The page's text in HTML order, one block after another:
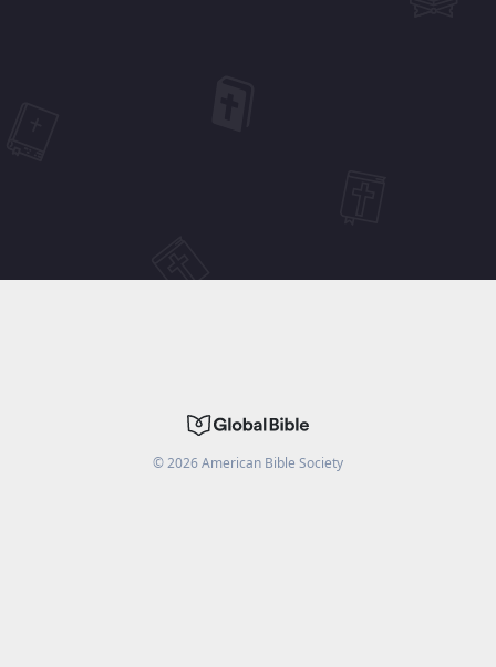
©2026American Bible Society